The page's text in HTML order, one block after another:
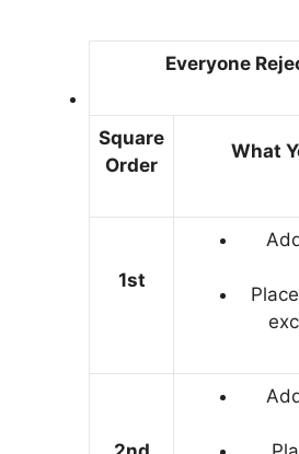
Everyone
Square
Order
What
1st